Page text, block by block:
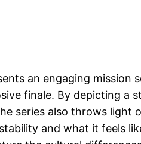
an engaging mission
finale. By depicting a
series also throws light
and what it feels